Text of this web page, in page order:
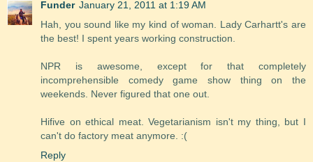
Funder January 21, 2011 at 1:19 AM
Hah, you sound like my kind of woman. Lady Carhartt's are
the best! I spent years working construction.
NPR is awesome, except for that completely
incomprehensible comedy game show thing on the
weekends. Never figured that one out.
Hifive on ethical meat. Vegetarianism isn't my thing, but I
can't do factory meat anymore. :(
Reply